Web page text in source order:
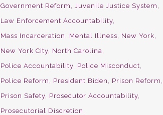
Government Reform
Juvenile Justice System
Law Enforcement Accountability
Mass Incarceration
Mental Illness
New York
New York City North Carolina
Police Accountability Police Misconduct
Police Reform
President Biden
Prison Reform
Prison Safety Prosecutor Accountability
Prosecutorial Discretion